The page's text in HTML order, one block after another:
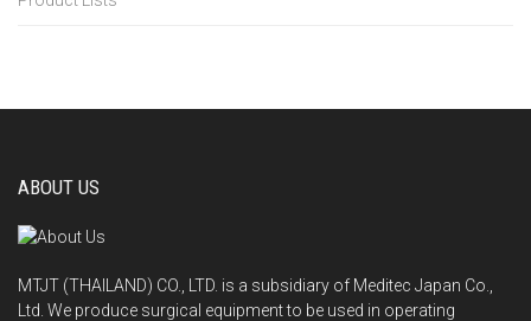
ABOUT US
MTJT (THAILAND) CO., LTD. is a subsidiary of Meditec Japan Co.,
Ltd. We produce surgical equipment to be used in operating